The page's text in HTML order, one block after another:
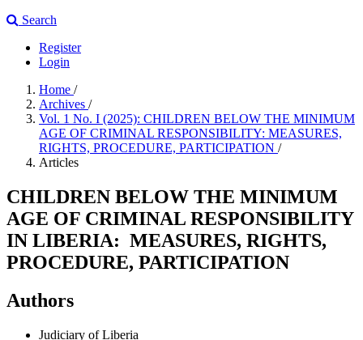
Search
Register
Login
Home /
Archives /
Vol. 1 No. I (2025): CHILDREN BELOW THE MINIMUM
AGE OF CRIMINAL RESPONSIBILITY: MEASURES,
RIGHTS, PROCEDURE, PARTICIPATION /
Articles
CHILDREN BELOW THE MINIMUM
AGE OF CRIMINAL RESPONSIBILITY
IN LIBERIA: MEASURES, RIGHTS,
PROCEDURE, PARTICIPATION
Authors
Judiciary of Liberia